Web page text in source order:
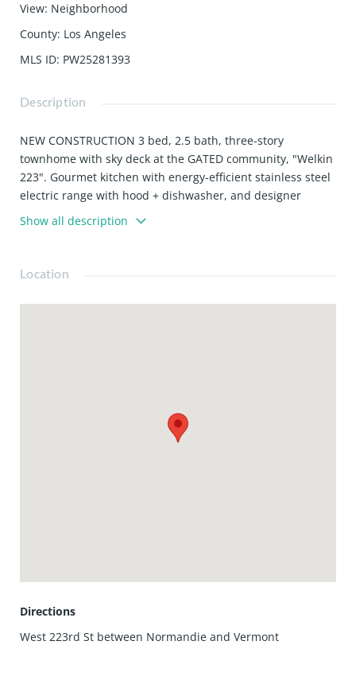
View: Neighborhood
County: Los Angeles
MLS ID: PW25281393
Description
NEW CONSTRUCTION 3 bed, 2.5 bath, three-story
townhome with sky deck at the GATED community, "Welkin
223". Gourmet kitchen with energy-efficient stainless steel
electric range with hood + dishwasher, and designer
cabinets. Upgraded laminate flooring throughout the
home. Large primary suite with walk-in closet, balcony,
and stand-alone tub. Welkin 223 is conveniently located
neighboring cities, major employment centers, the beach,
Show all description
Location
Directions
West 223rd St between Normandie and Vermont